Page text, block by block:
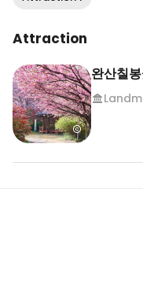
Attraction
완산칠